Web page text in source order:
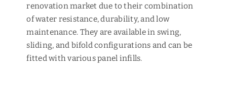
renovation market due to their combination
of water resistance, durability, and low
maintenance. They are available in swing,
sliding, and bifold configurations and can be
fitted with various panel infills.